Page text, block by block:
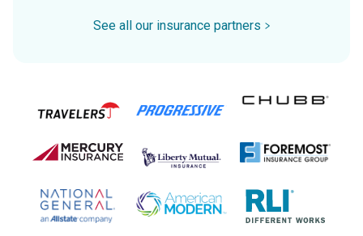
See all our insurance partners